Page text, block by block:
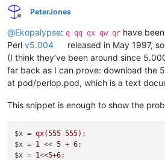
Offline
PeterJones
@Ekopalypse: q qq qx qw qr have
Perl v5.004
released in May 1997,
(I think they’ve been around since
far back as I can prove: download the
at pod/perlop.pod, which is a text
This snippet is enough to show the
$x = qx(555 555) ;
$x = 1 << 5 + 6;
$x = 1<<5+6;